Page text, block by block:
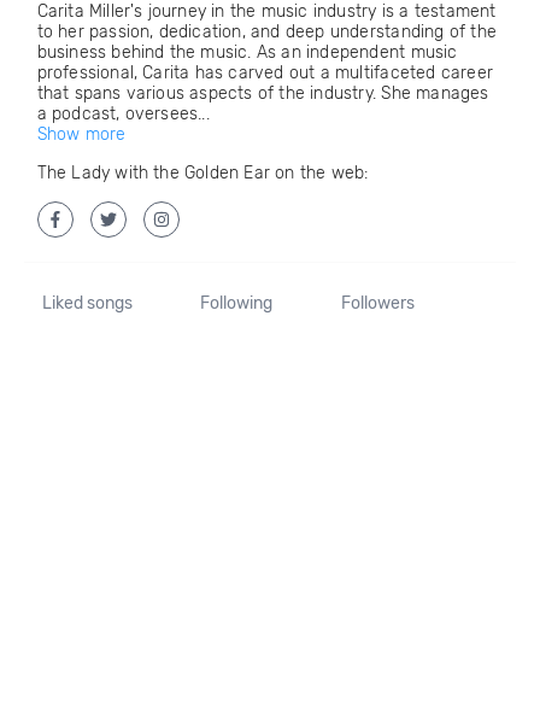
Carita Miller's journey in the music industry is a testament
to her passion, dedication, and deep understanding of the
business behind the music. As an independent music
professional, Carita has carved out a multifaceted career
that spans various aspects of the industry. She manages
a podcast, oversees...
Show more
The Lady with the Golden Ear on the web:
Liked songs Following Followers